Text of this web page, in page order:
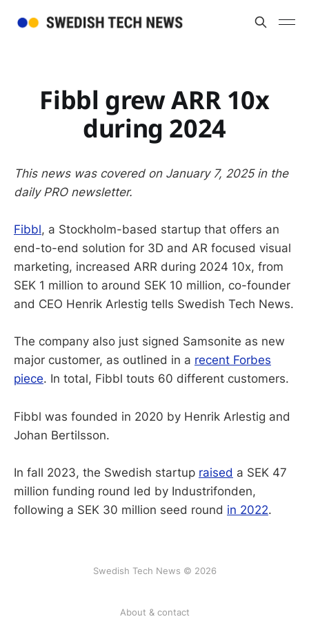
Fibbl grew ARR 10x
during 2024
This news was covered on January 7, 2025 in the
daily PRO newsletter.
Fibbl, a Stockholm-based startup that offers an
end-to-end solution for 3D and AR focused visual
marketing, increased ARR during 2024 10x, from
SEK 1 million to around SEK 10 million, co-founder
and CEO Henrik Arlestig tells Swedish Tech News.
The company also just signed Samsonite as new
major customer, as outlined in a recent Forbes
piece. In total, Fibbl touts 60 different customers.
Fibbl was founded in 2020 by Henrik Arlestig and
Johan Bertilsson.
In fall 2023, the Swedish startup raised a SEK 47
million funding round led by Industrifonden,
following a SEK 30 million seed round in 2022.
Swedish Tech News © 2026
About & contact